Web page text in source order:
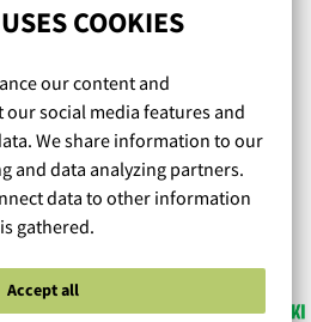
COOKIES
our content and
social media features and
We share information to our
and data analyzing partners.
data to other information
gathered.
Accept all
suositus!